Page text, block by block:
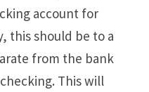
account for
this should be to a
from the bank
This will